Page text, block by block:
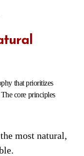
that prioritizes
core principles
most natural,